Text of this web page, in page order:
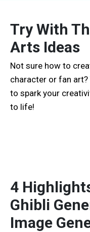
Try With
Arts Ideas
Not sure how to
character or fan
to spark your
to life!
4
Ghibli
Image